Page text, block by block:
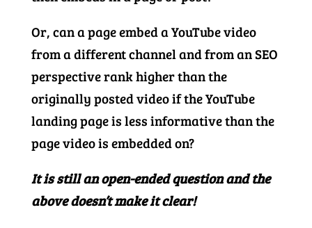
Or, can a page embed a YouTube video
from a different channel and from an SEO
perspective rank higher than the
originally posted video if the YouTube
landing page is less informative than the
page video is embedded on?
It is still an open-ended question and the
above doesn’t make it clear!